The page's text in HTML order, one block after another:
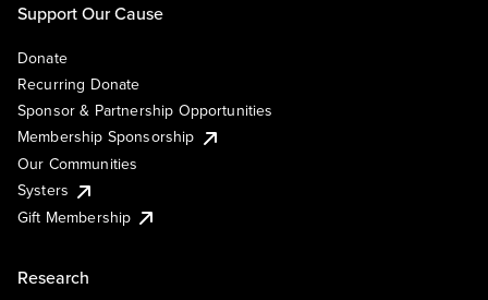
Support Our Cause
Donate
Recurring Donate
Sponsor & Partnership Opportunities
Membership Sponsorship
Our Communities
Systers
Gift Membership
Research